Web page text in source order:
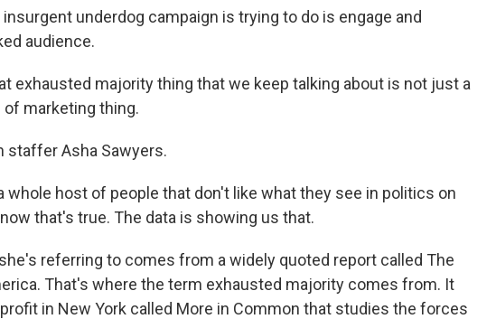
insurgent underdog campaign is trying to do is engage and
audience.
exhausted majority thing that we keep talking about is not just a
marketing thing.
staffer Asha Sawyers.
whole host of people that don't like what they see in politics on
that's true. The data is showing us that.
she's referring to comes from a widely quoted report called The
That's where the term exhausted majority comes from. It
in New York called More in Common that studies the forces